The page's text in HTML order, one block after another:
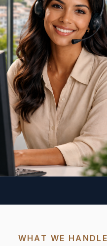
WHAT WE HANDLE